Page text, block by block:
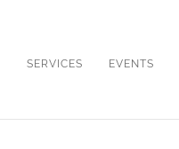
SERVICES EVENTS